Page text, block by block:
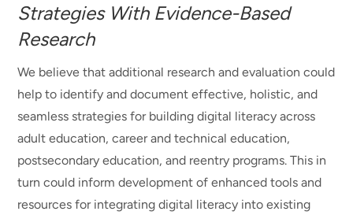
Strategies With Evidence-Based
Research
We believe that additional research and evaluation could
help to identify and document effective, holistic, and
seamless strategies for building digital literacy across
adult education, career and technical education,
postsecondary education, and reentry programs. This in
turn could inform development of enhanced tools and
resources for integrating digital literacy into existing